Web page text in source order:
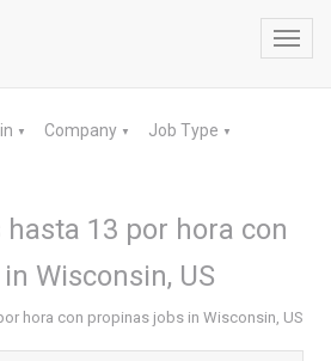
▼ Company ▼ Job Type ▼
13 por hora con
Wisconsin, US
hora con propinas jobs in Wisconsin, US